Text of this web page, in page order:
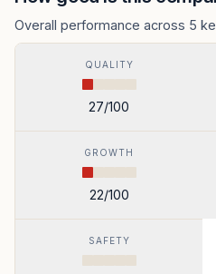
Overall performance across 5
QUALITY
27/100
GROWTH
22/100
SAFETY